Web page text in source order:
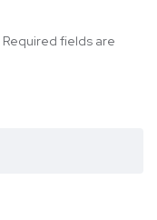
Required fields are